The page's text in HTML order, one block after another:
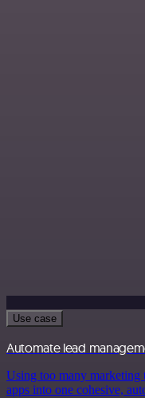
Use case
Automate lead
Using too many marketing
apps into one cohesive,